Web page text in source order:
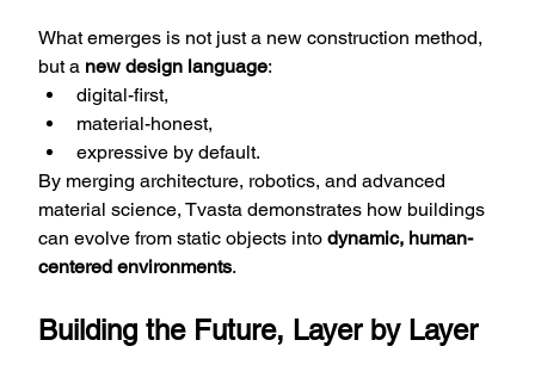
What emerges is not just a new construction method,
but a new design language:
digital-first,
material-honest,
expressive by default.
By merging architecture, robotics, and advanced
material science, Tvasta demonstrates how buildings
can evolve from static objects into dynamic, human-
centered environments.
Building the Future, Layer by Layer